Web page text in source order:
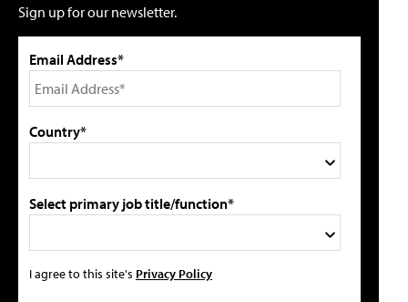
Sign up for our newsletter.
Email Address*
Country*
Select primary job title/function*
I agree to this site's Privacy Policy